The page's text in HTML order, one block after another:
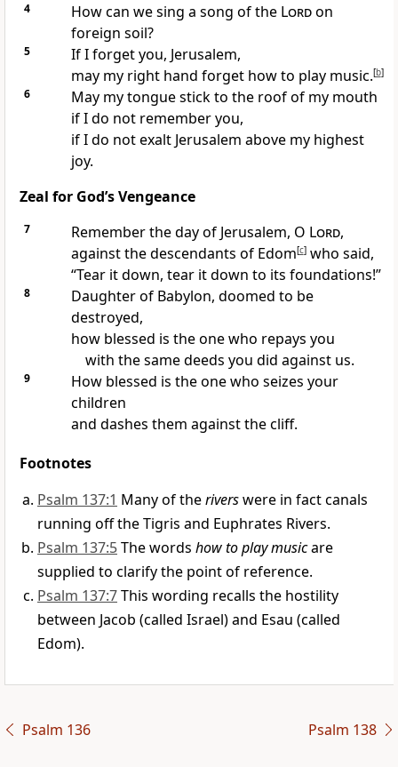
4 How can we sing a song of the Lordon
foreign soil?
5
If I forget you, Jerusalem,
may my right hand forget how to play music.[b]
6
May my tongue stick to the roof of my mouth
if I do not remember you,
if I do not exalt Jerusalem above my highest
joy.
Zeal for God’s Vengeance
7 Remember the day of Jerusalem, O Lord,
against the descendants of Edom[c]who said,
“Tear it down, tear it down to its foundations!”
8
Daughter of Babylon, doomed to be
destroyed,
how blessed is the one who repays you
with the same deeds you did against us.
9
How blessed is the one who seizes your
children
and dashes them against the cliff.
Footnotes
Psalm 137:1 Many of theriverswere in fact canals
running off the Tigris and Euphrates Rivers.
Psalm 137:5The words how to play musicare
supplied to clarify the point of reference.
Psalm 137:7This wording recalls the hostility
between Jacob (called Israel) and Esau (called
Edom).
Psalm 136 Psalm 138